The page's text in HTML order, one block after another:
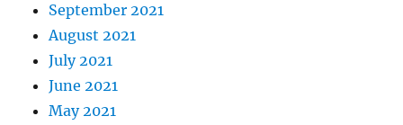
September 2021
August 2021
July 2021
June 2021
May 2021